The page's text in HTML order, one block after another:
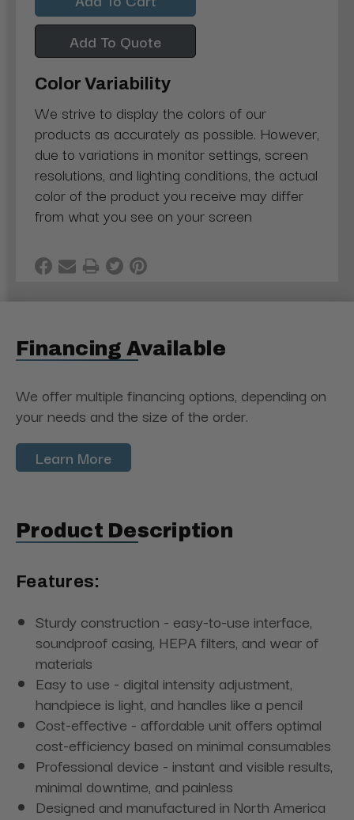
Add To Quote
Color Variability
We strive to display the colors of our
products as accurately as possible. However,
due to variations in monitor settings, screen
resolutions, and lighting conditions, the actual
color of the product you receive may differ
from what you see on your screen
Financing Available
We offer multiple financing options, depending on
your needs and the size of the order.
Learn More
Product Description
Features:
Sturdy construction - easy-to-use interface,
soundproof casing, HEPA filters, and wear of
materials
Easy to use - digital intensity adjustment,
handpiece is light, and handles like a pencil
Cost-effective - affordable unit offers optimal
cost-efficiency based on minimal consumables
Professional device - instant and visible results,
minimal downtime, and painless
Designed and manufactured in North America